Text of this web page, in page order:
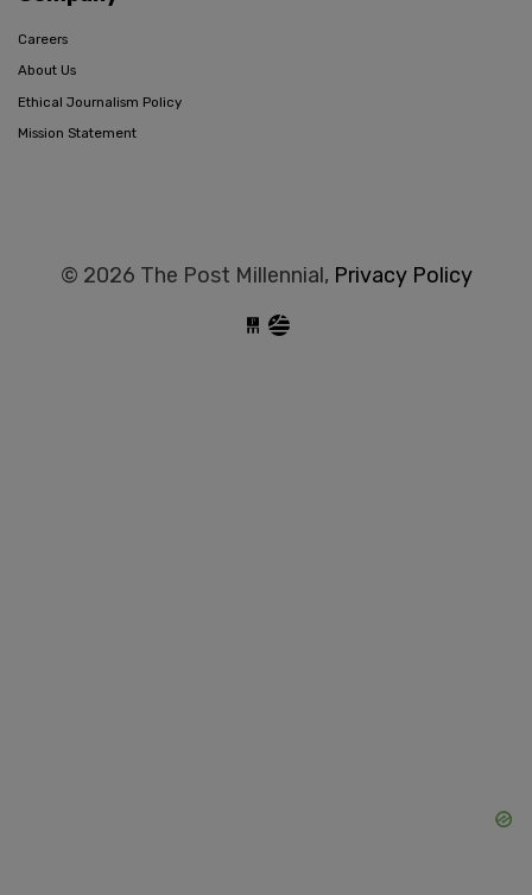
Careers
About Us
Ethical Journalism Policy
Mission Statement
© 2026 The Post Millennial, Privacy Policy